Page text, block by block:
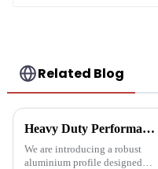
Related Blog
Heavy Duty Performance: Aluminum Profiles for Sliding Doors
We are introducing a robust
aluminium profile designed